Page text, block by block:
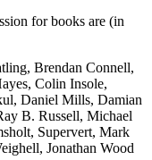
for books are (in
Brendan Connell,
Colin Insole,
Daniel Mills, Damian
B. Russell, Michael
Supervert, Mark
Jonathan Wood